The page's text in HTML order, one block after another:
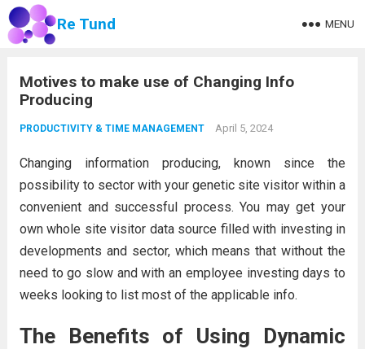
Re Tund MENU
Motives to make use of Changing Info
Producing
PRODUCTIVITY & TIME MANAGEMENT April 5, 2024
Changing information producing, known since the
possibility to sector with your genetic site visitor within a
convenient and successful process. You may get your
own whole site visitor data source filled with investing in
developments and sector, which means that without the
need to go slow and with an employee investing days to
weeks looking to list most of the applicable info.
The Benefits of Using Dynamic